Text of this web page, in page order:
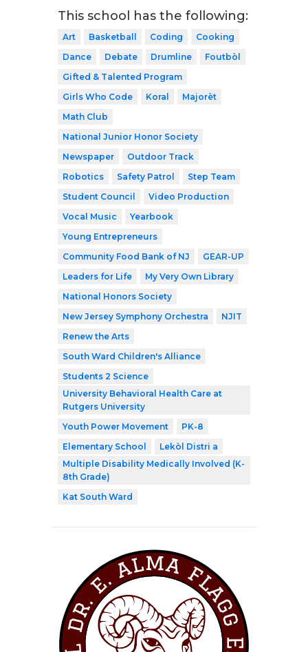
This school has the following:
Art Basketball Coding
Cooking
Dance
Debate Drumline
Foutbòl
Gifted & Talented Program
Girls Who Code
Koral
Majorèt
Math Club
National Junior Honor Society
Newspaper
Outdoor Track
Robotics
Safety Patrol
Step Team
Student Council
Video Production
Vocal Music
Yearbook
Young Entrepreneurs
Community Food Bank of NJ
GEAR-UP
Leaders for Life
My Very Own Library
National Honors Society
New Jersey Symphony Orchestra
NJIT
Renew the Arts
South Ward Children's Alliance
Students 2 Science
University Behavioral Health Care at
Rutgers University
Youth Power Movement
PK-8
Elementary School
Lekòl Distri a
Multiple Disability Medically Involved (K-
8th Grade)
Kat South Ward